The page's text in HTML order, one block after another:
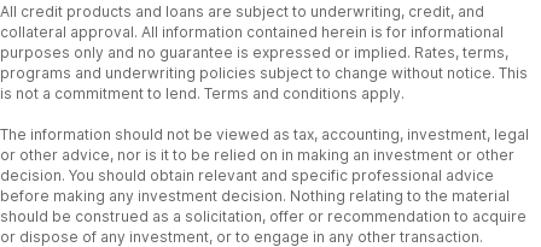
All credit products and loans are subject to underwriting, credit, and
collateral approval. All information contained herein is for informational
purposes only and no guarantee is expressed or implied. Rates, terms,
programs and underwriting policies subject to change without notice. This
is not a commitment to lend. Terms and conditions apply.
The information should not be viewed as tax, accounting, investment, legal
or other advice, nor is it to be relied on in making an investment or other
decision. You should obtain relevant and specific professional advice
before making any investment decision. Nothing relating to the material
should be construed as a solicitation, offer or recommendation to acquire
or dispose of any investment, or to engage in any other transaction.